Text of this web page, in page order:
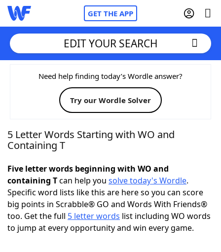
GET THE APP
Home
Words With FriendsCheat
NYT Crossplay Cheat
Today's NYT GamesHints & Answers
Word GamesHelpers
EDIT YOUR SEARCH
Need help finding today’s Wordle answer?
Try our Wordle Solver
5 Letter Words Starting with WO and
Containing T
Five letter words beginning with WO and
containing Tcan help you solve today's Wordle.
Specific word lists like this are here so you can score
big points in Scrabble® GO and Words With Friends®
too. Get the full 5 letter words list including WO words
to jump at every opportunity and win every game.